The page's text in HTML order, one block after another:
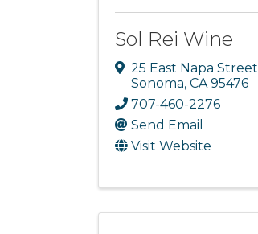
Sol Rei Wine
25 East Napa Street
Sonoma, CA 95476
707-460-2276
Send Email
Visit Website